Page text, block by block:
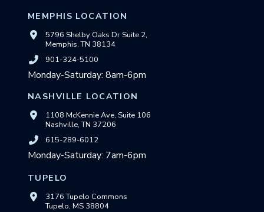
MEMPHIS LOCATION
5796 Shelby Oaks Dr Suite 2,
Memphis, TN 38134
901-324-5100
Monday-Saturday: 8am-6pm
NASHVILLE LOCATION
1108 McKennie Ave, Suite 106
Nashville, TN 37206
615-289-6012
Monday-Saturday: 7am-6pm
TUPELO
3176 Tupelo Commons
Tupelo, MS 38804